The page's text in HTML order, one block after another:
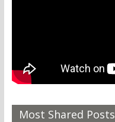
Most Shared Posts